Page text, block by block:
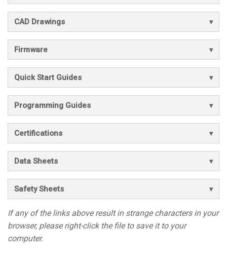
CAD Drawings
Firmware
Quick Start Guides
Programming Guides
Certifications
Data Sheets
Safety Sheets
If any of the links above result in strange characters in your
browser, please right-click the file to save it to your
computer.